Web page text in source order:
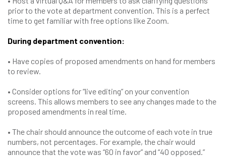
prior to the vote at department convention. This is a perfect
time to get familiar with free options like Zoom.
During department convention:
• Have copies of proposed amendments on hand for members
to review.
• Consider options for “live editing” on your convention
screens. This allows members to see any changes made to the
proposed amendments in real time.
• The chair should announce the outcome of each vote in true
numbers, not percentages. For example, the chair would
announce that the vote was “60 in favor” and “40 opposed.”